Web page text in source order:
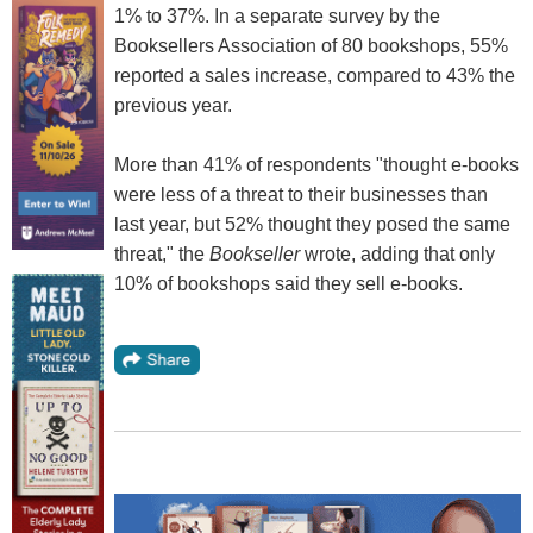
1% to 37%. In a separate survey by the
Booksellers Association of 80 bookshops, 55%
reported a sales increase, compared to 43% the
previous year.
More than 41% of respondents "thought e-books
were less of a threat to their businesses than
last year, but 52% thought they posed the same
threat," the Booksellerwrote, adding that only
10% of bookshops said they sell e-books.